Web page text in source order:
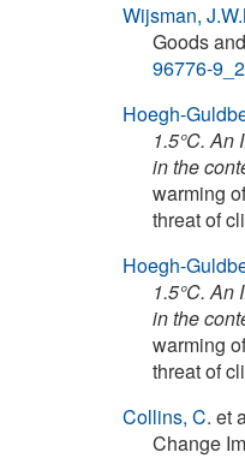
Wijsman,
Goods
96776-9_2
Hoegh-
1.5°C.
in the
warming
threat of
Hoegh-
1.5°C.
in the
warming
threat of
Collins, C. et
Change